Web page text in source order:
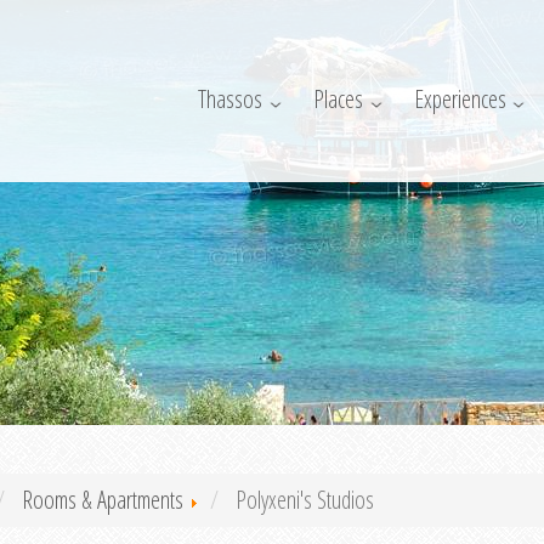
Thassos Places Experiences
Rooms & Apartments Polyxeni's Studios